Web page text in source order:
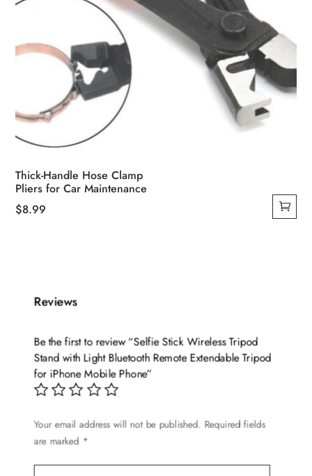
Thick-Handle Hose Clamp
Pliers for Car Maintenance
$8.99
Reviews
Be the first to review “Selfie Stick Wireless Tripod
Stand with Light Bluetooth Remote Extendable Tripod
for iPhone Mobile Phone”
Your email address will not be published. Required fields
are marked *